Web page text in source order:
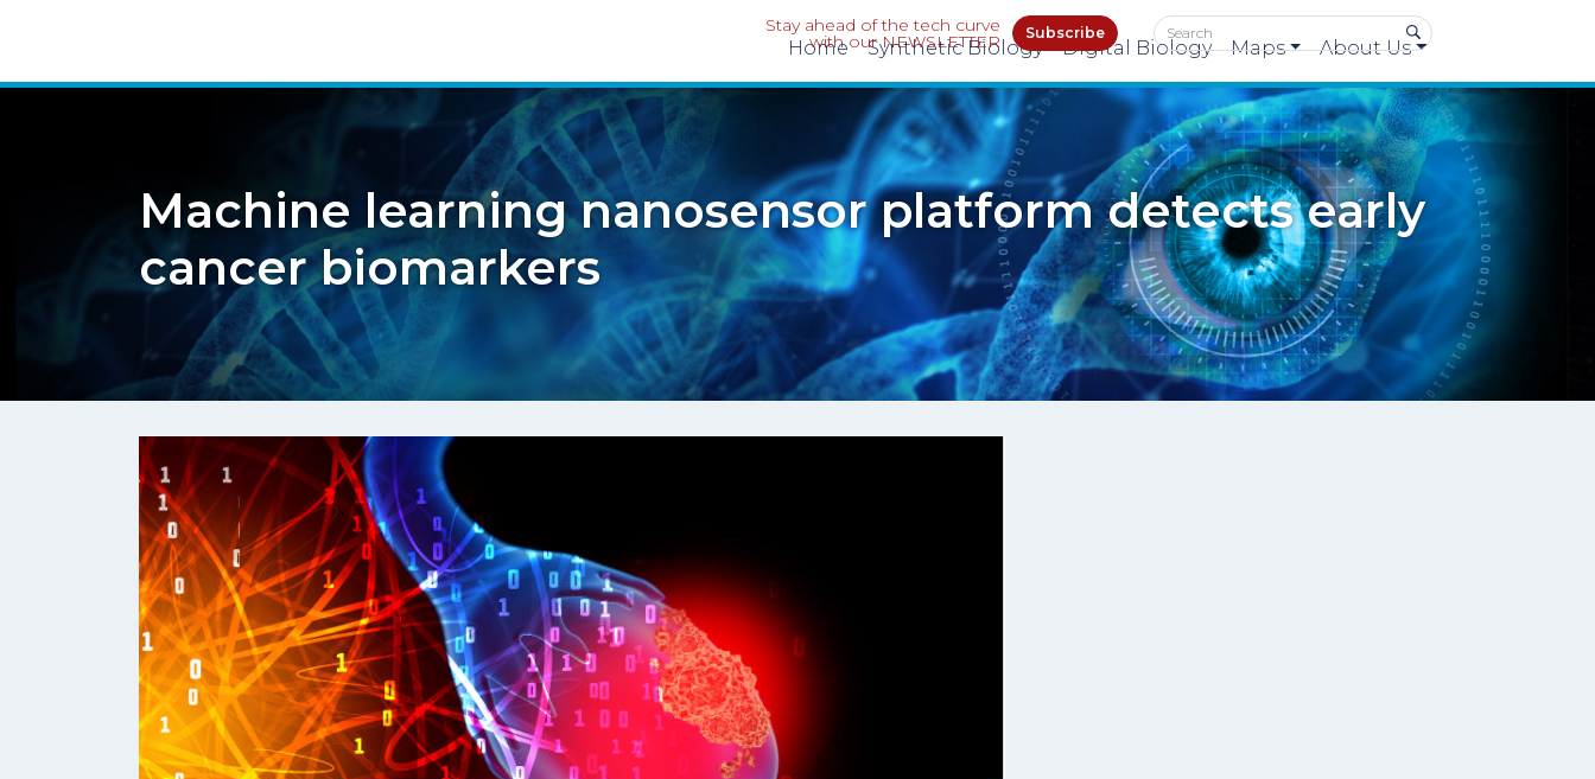
Stay ahead of the tech curve
with our NEWSLETTER Subscribe
Home Synthetic Biology Digital Biology Maps About Us
Machine learning nanosensor platform detects early
cancer biomarkers